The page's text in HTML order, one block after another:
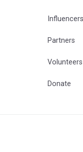
Influencers
Partners
Volunteers
Donate